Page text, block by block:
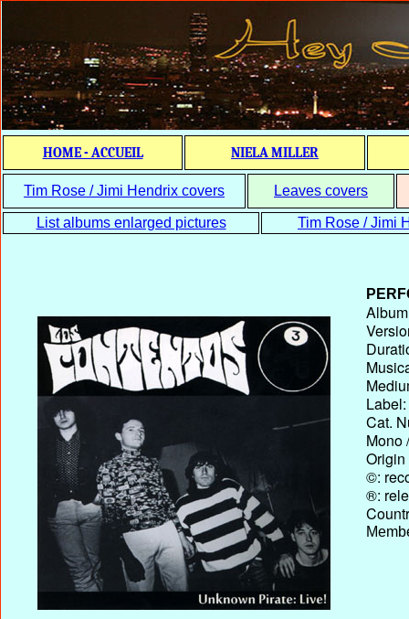
HOME - ACCUEIL NIELA MILLER
Tim Rose / Jimi Hendrix covers Leaves covers
List albums enlarged pictures Tim Rose / Jimi
Label:
Cat.
Mono
Origin
©:
®: